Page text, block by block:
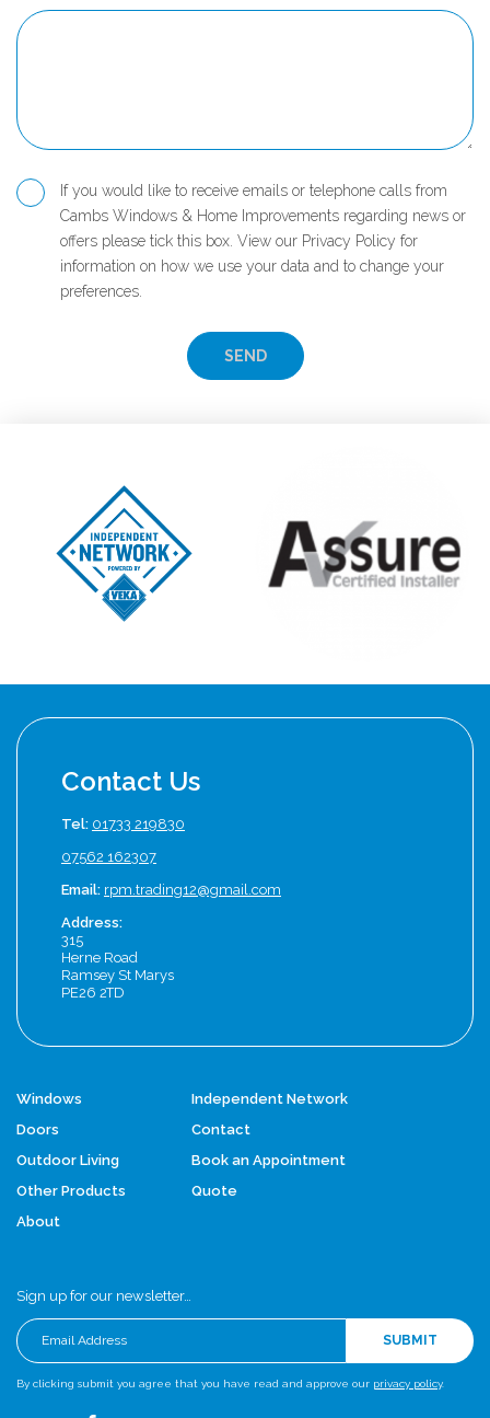
If you would like to receive emails or telephone calls from
Cambs Windows & Home Improvements regarding news or
offers please tick this box. View our Privacy Policy for
information on how we use your data and to change your
preferences.
Contact Us
Tel: 01733 219830
07562 162307
Email: rpm.trading12@gmail.com
Address:
315
Herne Road
Ramsey St Marys
PE26 2TD
Windows
Doors
Outdoor Living
Other Products
About
Independent Network
Contact
Book an Appointment
Quote
Sign up for our newsletter…
SUBMIT
By clicking submit you agree that you have read and approve our privacy policy.